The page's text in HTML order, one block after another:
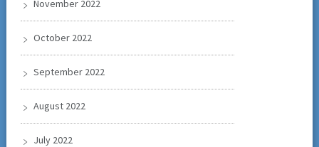
November 2022
October 2022
September 2022
August 2022
July 2022